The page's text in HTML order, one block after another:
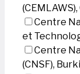
Centre
et
Centre
(CNSF),